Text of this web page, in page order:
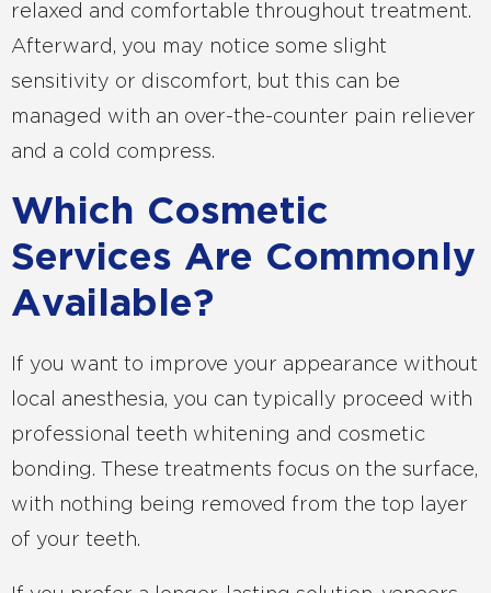
relaxed and comfortable throughout treatment.
Afterward, you may notice some slight
sensitivity or discomfort, but this can be
managed with an over-the-counter pain reliever
and a cold compress.
Which Cosmetic
Services Are Commonly
Available?
If you want to improve your appearance without
local anesthesia, you can typically proceed with
professional teeth whitening and cosmetic
bonding. These treatments focus on the surface,
with nothing being removed from the top layer
of your teeth.